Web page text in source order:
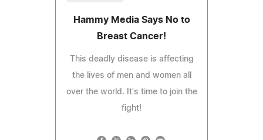
Hammy Media Says No to
Breast Cancer!
This deadly disease is affecting
the lives of men and women all
over the world. It's time to join the
fight!